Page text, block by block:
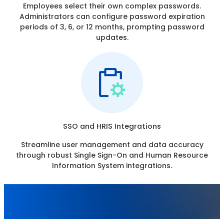
Employees select their own complex passwords.
Administrators can configure password expiration
periods of 3, 6, or 12 months, prompting password
updates.
SSO and HRIS Integrations
Streamline user management and data accuracy
through robust Single Sign-On and Human Resource
Information System integrations.